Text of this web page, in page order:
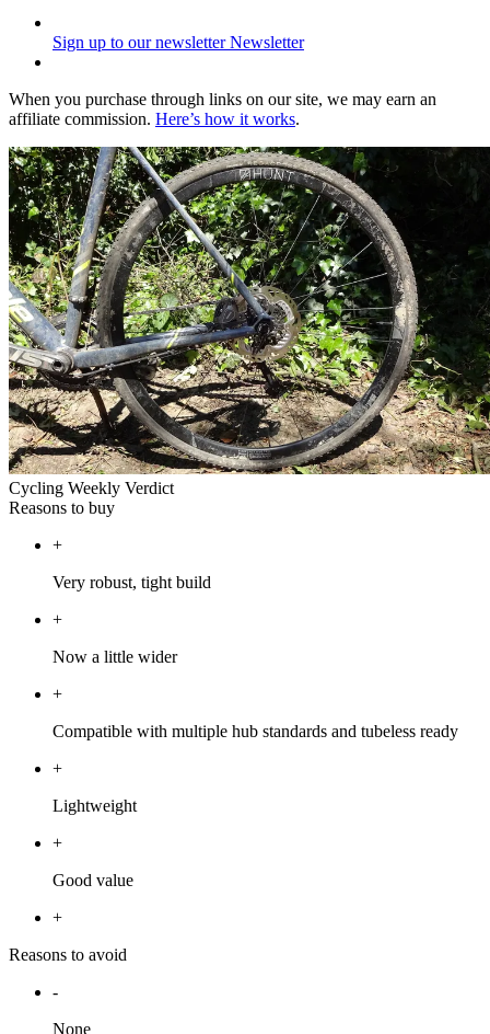
Sign up to our newsletter Newsletter
When you purchase through links on our site, we may earn an
affiliate commission. Here’s how it works.
Cycling Weekly Verdict
Reasons to buy
+
Very robust, tight build
+
Now a little wider
+
Compatible with multiple hub standards and tubeless ready
+
Lightweight
+
Good value
+
Reasons to avoid
-
None